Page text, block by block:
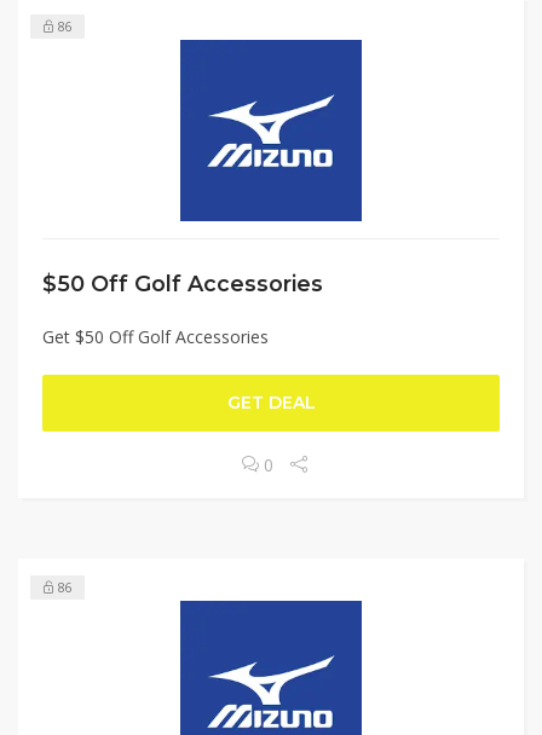
86
$50 Off Golf Accessories
Get $50 Off Golf Accessories
GET DEAL
0
86